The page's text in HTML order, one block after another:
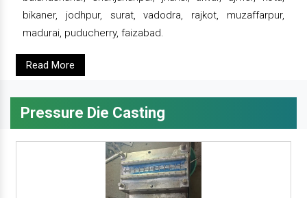
bikaner, jodhpur, surat, vadodra, rajkot, muzaffarpur,
madurai, puducherry, faizabad.
Read More
Pressure Die Casting